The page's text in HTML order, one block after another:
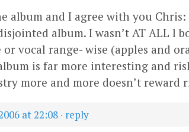
album and I agree with you
album. I wasn’t AT ALL l
vocal range- wise (apples and
is far more interesting and
more and more doesn’t
at 22:08 · reply